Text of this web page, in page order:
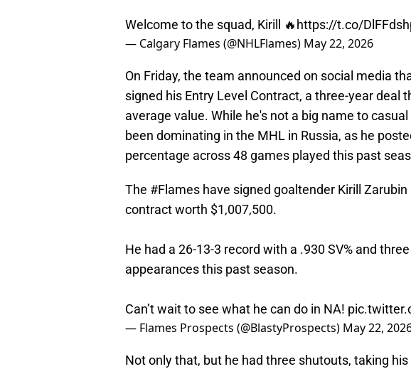
Welcome to the squad, Kirill 🔥https://t.co/
— Calgary Flames (@NHLFlames) May 22, 2026
On Friday, the team announced on social media
signed his Entry Level Contract, a three-year deal
average value. While he's not a big name to
been dominating in the MHL in Russia, as he
percentage across 48 games played this past
The #Flames have signed goaltender Kirill
contract worth $1,007,500.
He had a 26-13-3 record with a .930 SV% and
appearances this past season.
Can’t wait to see what he can do in NA!
— Flames Prospects (@BlastyProspects) May 22,
Not only that, but he had three shutouts, taking